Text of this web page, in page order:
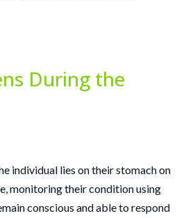
During the
individual lies on their stomach on
monitoring their condition using
conscious and able to respond